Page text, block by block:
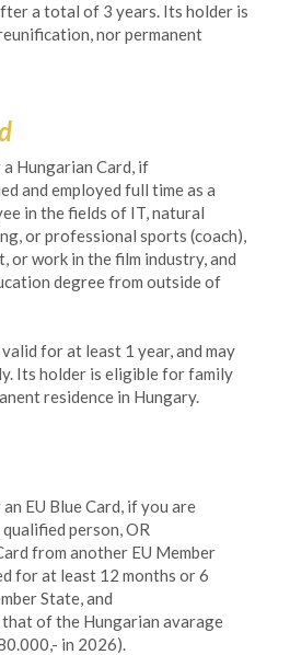
a total of 3 years. Its holder is
nor permanent
Hungarian Card, if
and employed full time as a
in the fields of IT, natural
or professional sports (coach),
or work in the film industry, and
degree from outside of
for at least 1 year, and may
Its holder is eligible for family
residence in Hungary.
EU Blue Card, if you are
person, OR
from another EU Member
for at least 12 months or 6
State, and
of the Hungarian avarage
in 2026).